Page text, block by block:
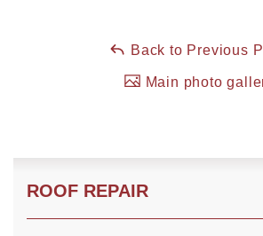
Photo GalleryBack to Previous
Main photo
ROOF REPAIR